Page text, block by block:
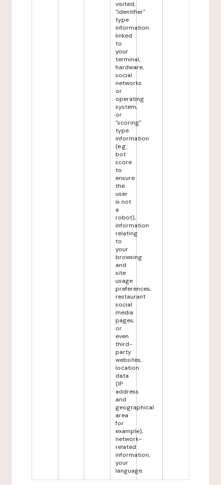
visited,
"identifier"
type
information
linked
to
your
terminal,
hardware,
social
networks
or
operating
system,
or
"scoring"
type
information
(e.g.:
bot
score
to
ensure
the
user
is not
a
robot),
information
relating
to
your
browsing
and
site
usage
preferences,
restaurant
social
media
pages,
or
even
third-
party
websites,
location
data
(IP
address
and
geographical
area
for
example),
network-
related
information,
your
language.